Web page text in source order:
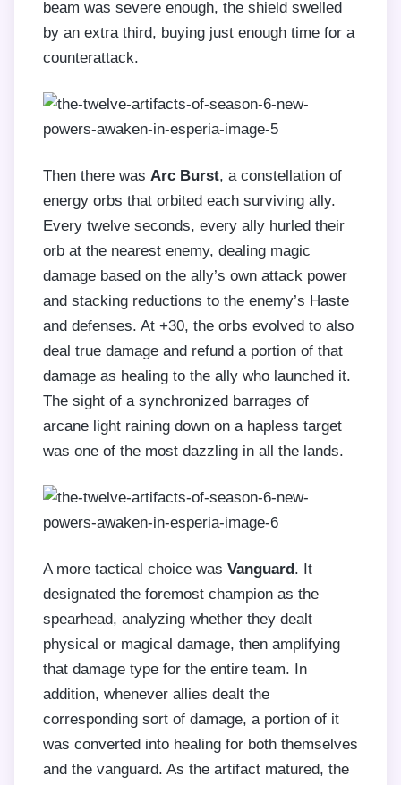
beam was severe enough, the shield swelled
by an extra third, buying just enough time for a
counterattack.
Then there was Arc Burst, a constellation of
energy orbs that orbited each surviving ally.
Every twelve seconds, every ally hurled their
orb at the nearest enemy, dealing magic
damage based on the ally’s own attack power
and stacking reductions to the enemy’s Haste
and defenses. At +30, the orbs evolved to also
deal true damage and refund a portion of that
damage as healing to the ally who launched it.
The sight of a synchronized barrages of
arcane light raining down on a hapless target
was one of the most dazzling in all the lands.
A more tactical choice was Vanguard. It
designated the foremost champion as the
spearhead, analyzing whether they dealt
physical or magical damage, then amplifying
that damage type for the entire team. In
addition, whenever allies dealt the
corresponding sort of damage, a portion of it
was converted into healing for both themselves
and the vanguard. As the artifact matured, the